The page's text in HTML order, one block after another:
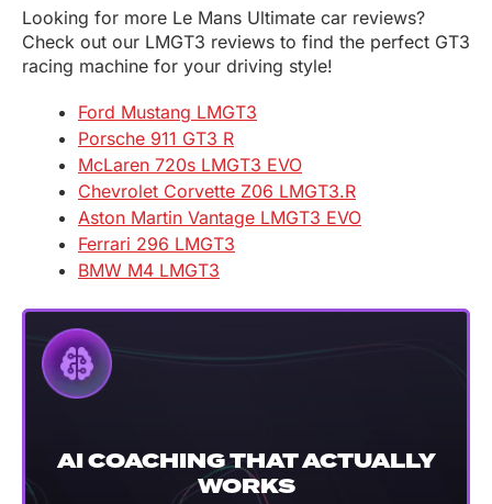
Looking for more Le Mans Ultimate car reviews?
Check out our LMGT3 reviews to find the perfect GT3
racing machine for your driving style!
Ford Mustang LMGT3
Porsche 911 GT3 R
McLaren 720s LMGT3 EVO
Chevrolet Corvette Z06 LMGT3.R
Aston Martin Vantage LMGT3 EVO
Ferrari 296 LMGT3
BMW M4 LMGT3
AI COACHING THAT ACTUALLY
WORKS